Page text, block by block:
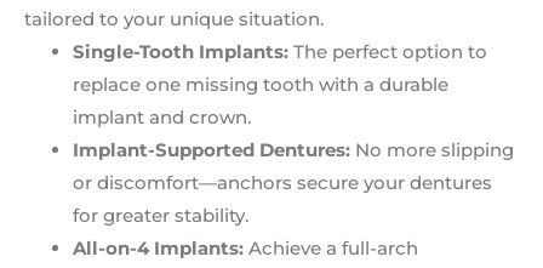
tailored to your unique situation.
Single-Tooth Implants: The perfect option to
replace one missing tooth with a durable
implant and crown.
Implant-Supported Dentures: No more slipping
or discomfort—anchors secure your dentures
for greater stability.
All-on-4 Implants: Achieve a full-arch